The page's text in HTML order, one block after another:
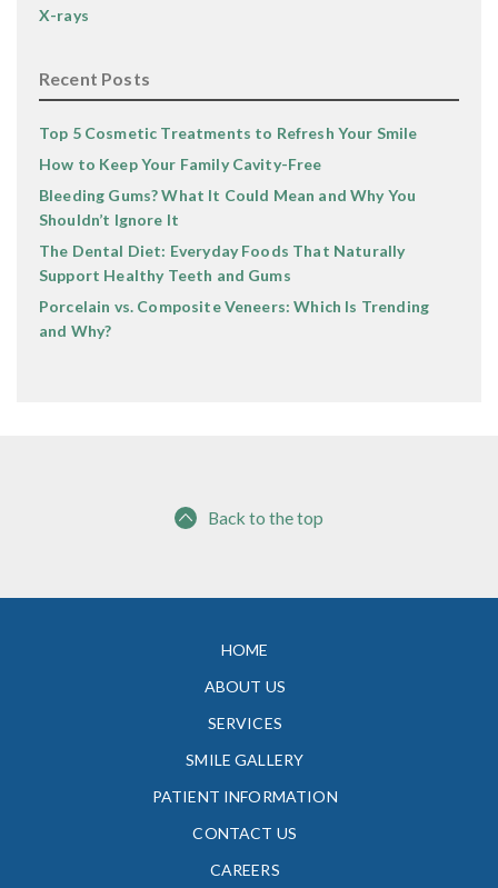
X-rays
Recent Posts
Top 5 Cosmetic Treatments to Refresh Your Smile
How to Keep Your Family Cavity-Free
Bleeding Gums? What It Could Mean and Why You
Shouldn’t Ignore It
The Dental Diet: Everyday Foods That Naturally
Support Healthy Teeth and Gums
Porcelain vs. Composite Veneers: Which Is Trending
and Why?
Back to the top
HOME
ABOUT US
SERVICES
SMILE GALLERY
PATIENT INFORMATION
CONTACT US
CAREERS